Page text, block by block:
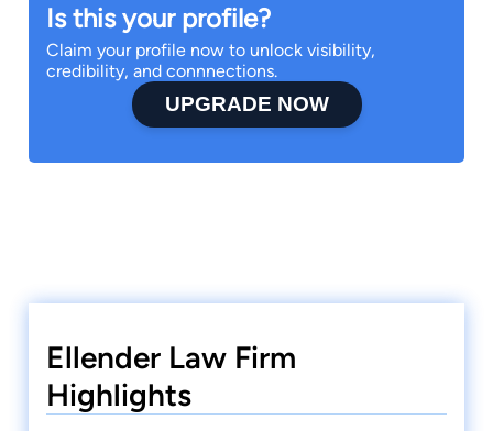
Is this your profile?
Claim your profile now to unlock visibility,
credibility, and connnections.
UPGRADE NOW
Ellender Law Firm
Highlights